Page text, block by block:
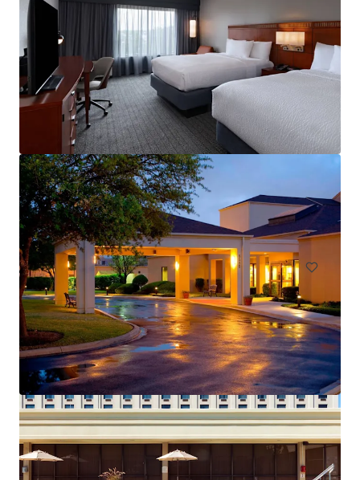
Courtyard San Antonio Medical Center
8585 Marriott Dr, San Antonio, TX, 78229-3217, US
146 Unités de mesure
Hôtellerie